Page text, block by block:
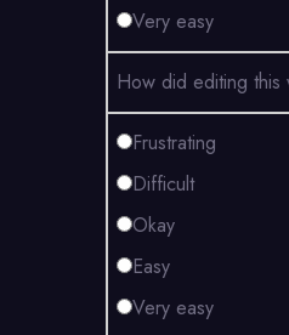
Very easy
How did editing this
Frustrating
Difficult
Okay
Easy
Very easy